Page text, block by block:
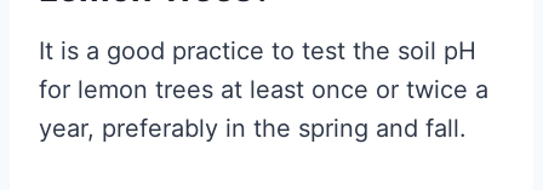
It is a good practice to test the soil pH
for lemon trees at least once or twice a
year, preferably in the spring and fall.